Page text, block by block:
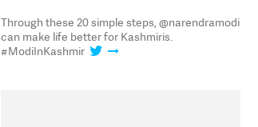
Through these 20 simple steps, @narendramodi
can make life better for Kashmiris.
#ModiInKashmir